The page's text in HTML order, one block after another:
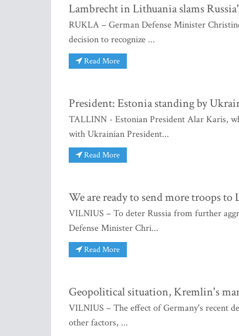
Lambrecht in Lithuania slams
RUKLA – German Defense Minister
decision to recognize ...
Read More
President: Estonia standing by
TALLINN - Estonian President Alar Karis,
with Ukrainian President...
Read More
We are ready to send more troops
VILNIUS – To deter Russia from further
Defense Minister Chri...
Read More
Geopolitical situation, Kremlin's
VILNIUS – The effect of Germany's recent
other factors, ...